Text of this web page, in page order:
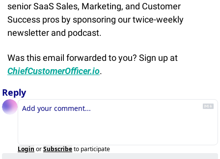
senior SaaS Sales, Marketing, and Customer
Success pros by sponsoring our twice-weekly
newsletter and podcast.
ChiefCustomerOfficer.io.
Reply
Login orSubscribeto participate